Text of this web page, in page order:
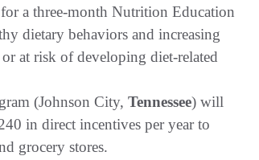
a three-month Nutrition Education
dietary behaviors and increasing
at risk of developing diet-related
(Johnson City, Tennessee) will
in direct incentives per year to
grocery stores.